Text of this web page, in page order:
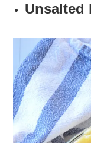
Unsalted